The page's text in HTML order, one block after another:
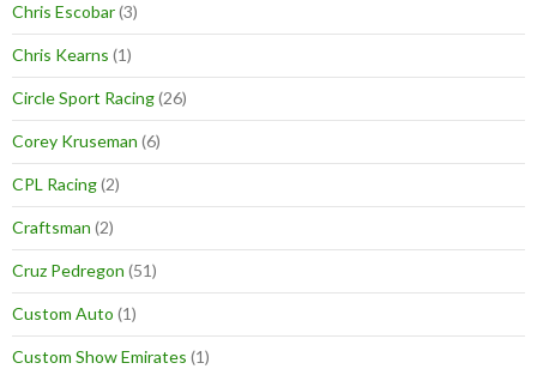
Chris Escobar(3)
Chris Kearns (1)
Circle Sport Racing(26)
Corey Kruseman (6)
CPL Racing(2)
Craftsman (2)
Cruz Pedregon (51)
Custom Auto (1)
Custom Show Emirates (1)